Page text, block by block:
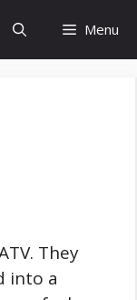
Menu
They
into a